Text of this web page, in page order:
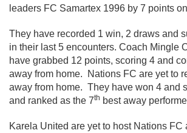
leaders FC Samartex 1996 by 7 points
They have recorded 1 win, 2 draws and
in their last 5 encounters. Coach Mingle
have grabbed 12 points, scoring 4 and
away from home. Nations FC are yet to
away from home. They have won 4 and
and ranked as the 7th best away
Karela United are yet to host Nations FC